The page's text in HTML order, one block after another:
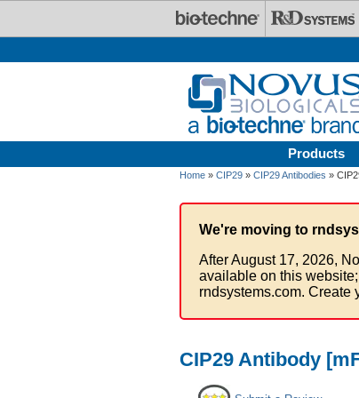
Products
Home » CIP29 » CIP29 Antibodies »
We're moving to
After August 17, 2026,
available on this
rndsystems.com. Create
CIP29 Antibody